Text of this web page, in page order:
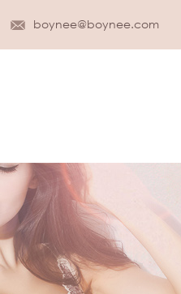
boynee@boynee.com
KIDS
Boys
Infant & Toddler